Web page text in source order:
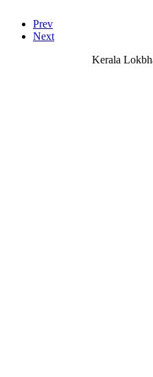
Prev
Next
Kerala